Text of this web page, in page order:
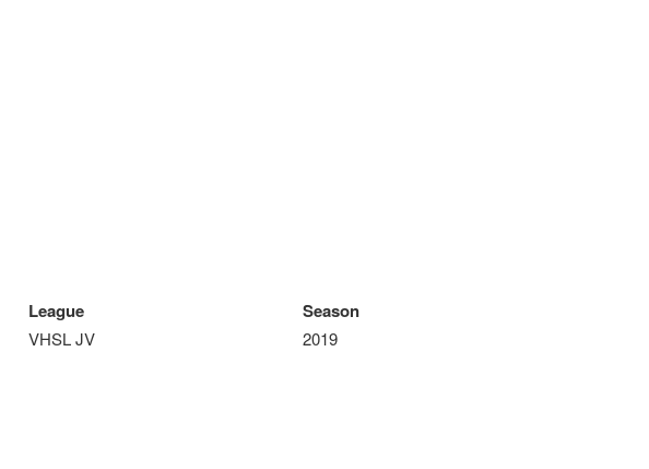
League Season
VHSL JV 2019